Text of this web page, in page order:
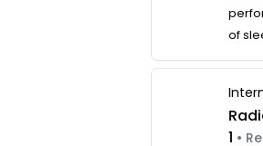
of
1 •